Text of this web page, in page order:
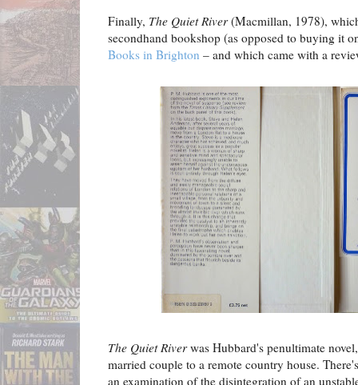
Finally, The Quiet River(Macmillan, 1978),
secondhand bookshop (as opposed to buying it
Books in Brighton – and which came with a
The Quiet Riverwas Hubbard's penultimate
married couple to a remote country house.
an examination of the disintegration of an